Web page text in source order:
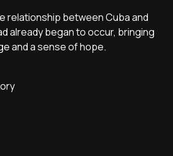
relationship between Cuba and
already began to occur, bringing
and a sense of hope.